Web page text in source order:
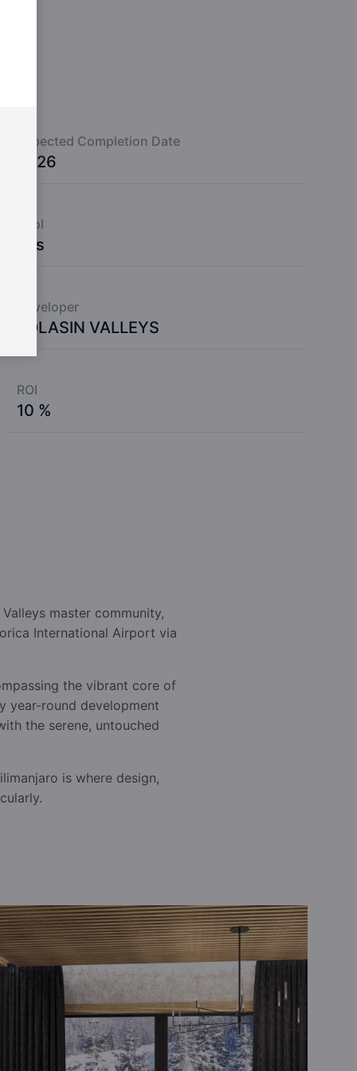
Expected Completion Date
2026
Pool
Yes
Developer
KOLASIN VALLEYS
ROI
10 %
master community,
International Airport via
the vibrant core of
year-round development
the serene, untouched
is where design,